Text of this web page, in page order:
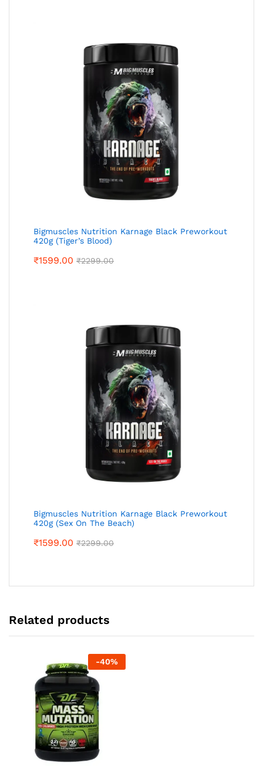
Bigmuscles Nutrition Karnage Black Preworkout
420g (Tiger’s Blood)
₹1599.00 ₹2299.00
Bigmuscles Nutrition Karnage Black Preworkout
420g (Sex On The Beach)
₹1599.00 ₹2299.00
Related products
-40%